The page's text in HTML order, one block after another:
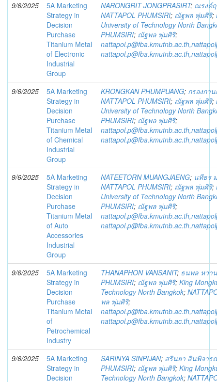
9/6/2025
5A Marketing
Strategy in
Decision
Purchase
Titanium Metal
of Electronic
Industrial
Group
NARONGRIT JONGPRASIRT; ณรงค์ฤ
NATTAPOL PHUMSIRI; ณัฐพล พุ่มศิริ;
University of Technology North
PHUMSIRI; ณัฐพล พุ่มศิริ;
9/6/2025
5A Marketing
Strategy in
Decision
Purchase
Titanium Metal
of Chemical
Industrial
Group
KRONGKAN PHUMPUANG; กรองกา
NATTAPOL PHUMSIRI; ณัฐพล พุ่มศิริ;
University of Technology North
PHUMSIRI; ณัฐพล พุ่มศิริ;
9/6/2025
5A Marketing
Strategy in
Decision
Purchase
Titanium Metal
of Auto
Accessories
Industrial
Group
NATEETORN MUANGJAENG; นทีธร
NATTAPOL PHUMSIRI; ณัฐพล พุ่มศิริ;
University of Technology North
PHUMSIRI; ณัฐพล พุ่มศิริ;
9/6/2025
5A Marketing
Strategy in
Decision
Purchase
Titanium Metal
of
Petrochemical
Industry
THANAPHON VANSANIT; ธนพล หวา
PHUMSIRI; ณัฐพล พุ่มศิริ; King
Technology North Bangkok;
พล พุ่มศิริ;
9/6/2025
5A Marketing
Strategy in
Decision
SARINYA SINPIJAN; สรินยา สินพิจาร
PHUMSIRI; ณัฐพล พุ่มศิริ; King
Technology North Bangkok;